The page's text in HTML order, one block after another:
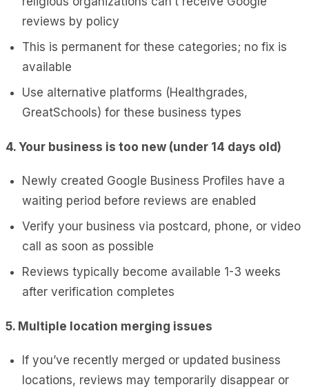
reviews by policy
This is permanent for these categories; no fix is
available
Use alternative platforms (Healthgrades,
GreatSchools) for these business types
4. Your business is too new (under 14 days old)
Newly created Google Business Profiles have a
waiting period before reviews are enabled
Verify your business via postcard, phone, or video
call as soon as possible
Reviews typically become available 1-3 weeks
after verification completes
5. Multiple location merging issues
If you’ve recently merged or updated business
locations, reviews may temporarily disappear or